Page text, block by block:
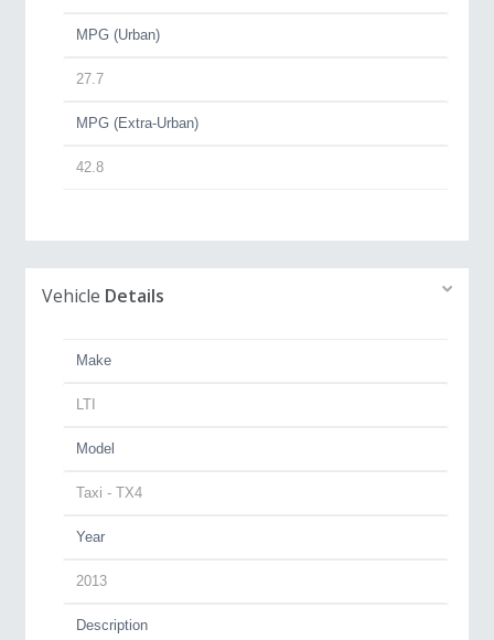
MPG (Urban)
27.7
MPG (Extra-Urban)
42.8
Vehicle Details
Make
LTI
Model
Taxi - TX4
Year
2013
Description